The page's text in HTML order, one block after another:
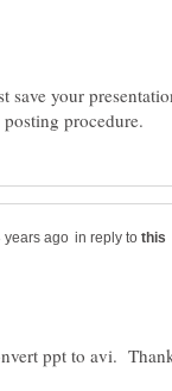
save your
in reply to